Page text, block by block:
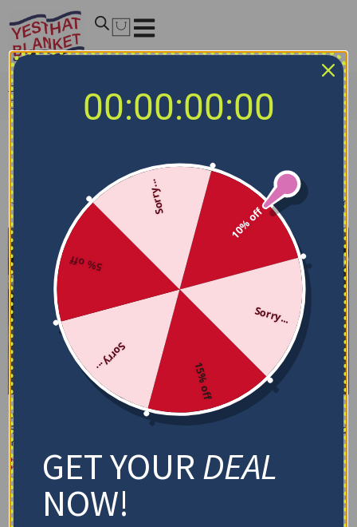
Home
Bedding Sets
Sort by
Washington Nationals
Bedding Set – Cracked
Texture Gray Red
$ 74.95–$119.95
Basic Set (3PC): Duvet + 2 Pillowcases
Full Set (4PC): Duvet + Flat Sheet + 2
Pillowcases
Washington Nationals
Bedding Set – Customized
Red
$74.95 –$119.95
00:00:00:00
10% off
Sorry...
15% off
Sorry...
5% off
Sorry...
GET YOURDEAL
NOW!